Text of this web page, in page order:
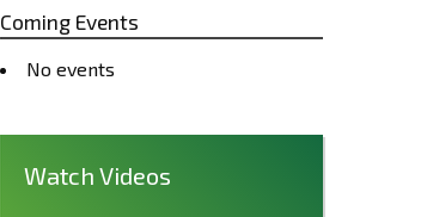
Coming Events
No events
Watch Videos